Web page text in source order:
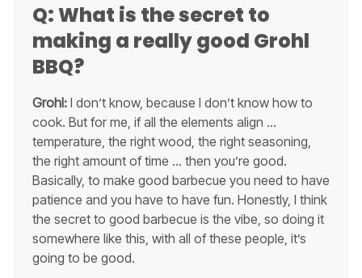
Q:What is the secret to
making a really good Grohl
BBQ?
Grohl: I don’t know, because I don’t know how to
cook. But for me, if all the elements align …
temperature, the right wood, the right seasoning,
the right amount of time … then you’re good.
Basically, to make good barbecue you need to have
patience and you have to have fun. Honestly, I think
the secret to good barbecue is the vibe, so doing it
somewhere like this, with all of these people, it’s
going to be good.